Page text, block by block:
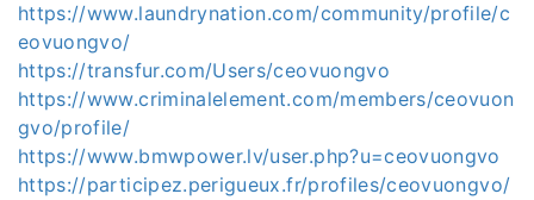
https://www.laundrynation.com/community/profile/c
eovuongvo/
https://transfur.com/Users/ceovuongvo
https://www.criminalelement.com/members/ceovuon
gvo/profile/
https://www.bmwpower.lv/user.php?u=ceovuongvo
https://participez.perigueux.fr/profiles/ceovuongvo/